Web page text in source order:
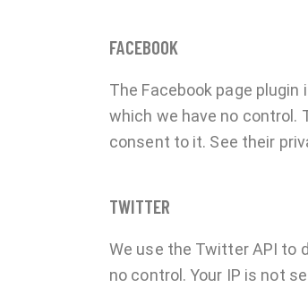
FACEBOOK
The Facebook page
which we have no control.
consent to it. See their
TWITTER
We use the Twitter API to
no control. Your IP is not